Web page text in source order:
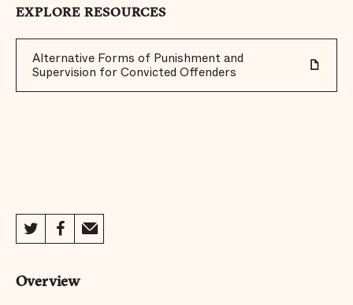
EXPLORE RESOURCES
Alternative Forms of Punishment and
Supervision for Convicted Offenders
Overview